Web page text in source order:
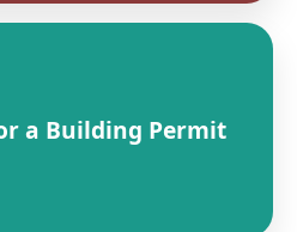
a Building Permit